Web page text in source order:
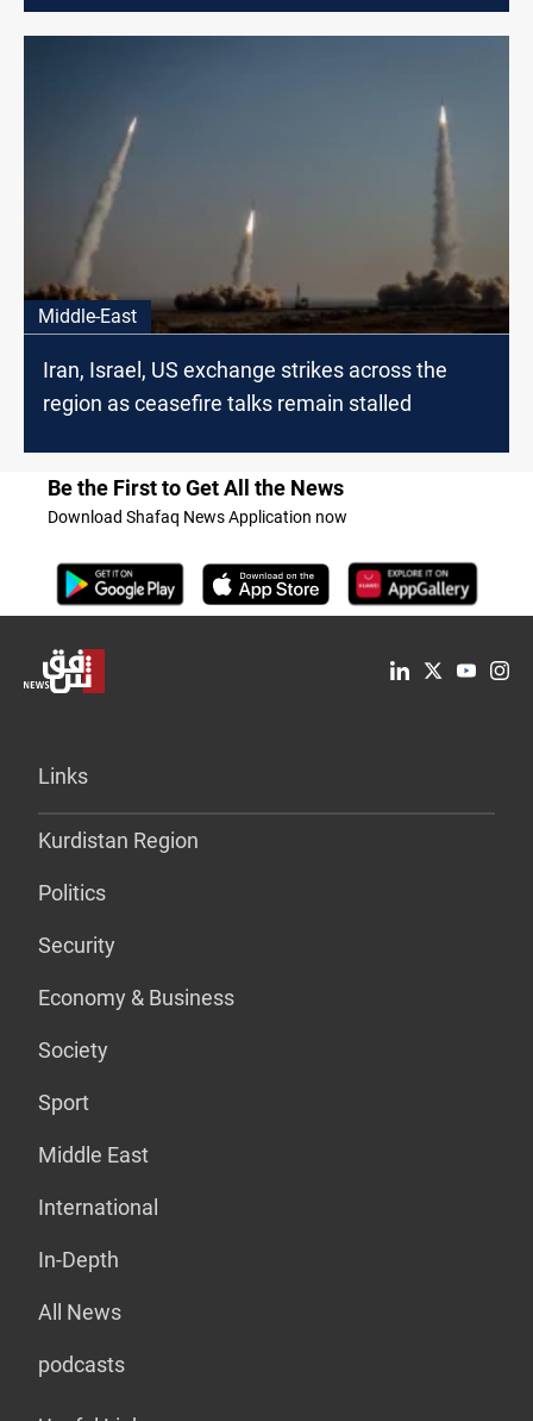
Middle-East
Iran, Israel, US exchange strikes across the
region as ceasefire talks remain stalled
Be the First to Get All the News
Download Shafaq News Application now
Links
Kurdistan Region
Politics
Security
Economy & Business
Society
Sport
Middle East
International
In-Depth
All News
podcasts